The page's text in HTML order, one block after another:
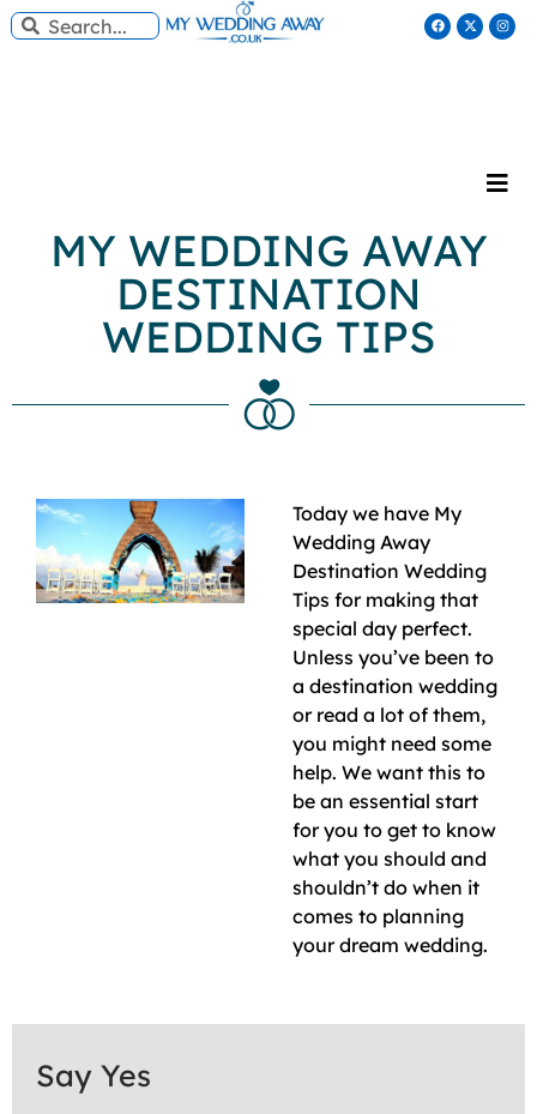
MY WEDDING AWAY
DESTINATION
WEDDING TIPS
Today we have My
Wedding Away
Destination Wedding
Tips for making that
special day perfect.
Unless you’ve been to
a destination wedding
or read a lot of them,
you might need some
help. We want this to
be an essential start
for you to get to know
what you should and
shouldn’t do when it
comes to planning
your dream wedding.
Say Yes